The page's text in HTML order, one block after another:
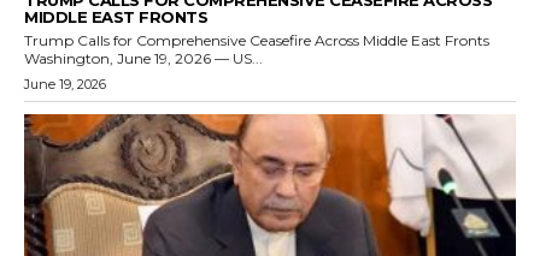
MIDDLE EAST FRONTS
Trump Calls for Comprehensive Ceasefire Across Middle East Fronts
Washington, June 19, 2026 — US...
June 19, 2026